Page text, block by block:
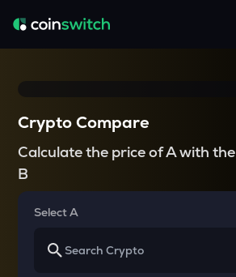
Crypto Compare
Calculate the price of A with the
B
Select A